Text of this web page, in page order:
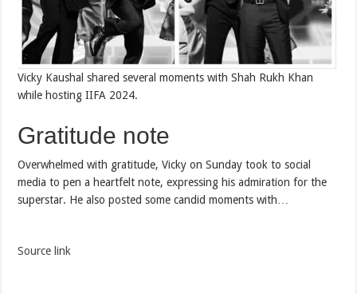
Vicky Kaushal shared several moments with Shah Rukh Khan
while hosting IIFA 2024.
Gratitude note
Overwhelmed with gratitude, Vicky on Sunday took to social
media to pen a heartfelt note, expressing his admiration for the
superstar. He also posted some candid moments with…
Source link